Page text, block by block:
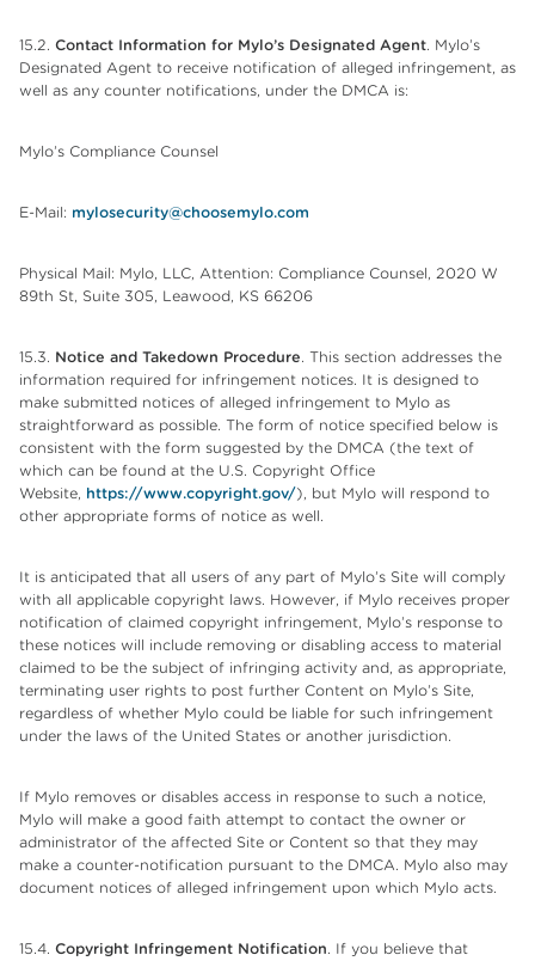
15.2. Contact Information for Mylo’s Designated Agent. Mylo’s
Designated Agent to receive notification of alleged infringement, as
well as any counter notifications, under the DMCA is:
Mylo’s Compliance Counsel
E-Mail: mylosecurity@choosemylo.com
Physical Mail: Mylo, LLC, Attention: Compliance Counsel, 2020 W
89th St, Suite 305, Leawood, KS 66206
15.3. Notice and Takedown Procedure. This section addresses the
information required for infringement notices. It is designed to
make submitted notices of alleged infringement to Mylo as
straightforward as possible. The form of notice specified below is
consistent with the form suggested by the DMCA (the text of
which can be found at the U.S. Copyright Office
Website, https://www.copyright.gov/), but Mylo will respond to
other appropriate forms of notice as well.
It is anticipated that all users of any part of Mylo’s Site will comply
with all applicable copyright laws. However, if Mylo receives proper
notification of claimed copyright infringement, Mylo’s response to
these notices will include removing or disabling access to material
claimed to be the subject of infringing activity and, as appropriate,
terminating user rights to post further Content on Mylo’s Site,
regardless of whether Mylo could be liable for such infringement
under the laws of the United States or another jurisdiction.
If Mylo removes or disables access in response to such a notice,
Mylo will make a good faith attempt to contact the owner or
administrator of the affected Site or Content so that they may
make a counter-notification pursuant to the DMCA. Mylo also may
document notices of alleged infringement upon which Mylo acts.
15.4. Copyright Infringement Notification. If you believe that